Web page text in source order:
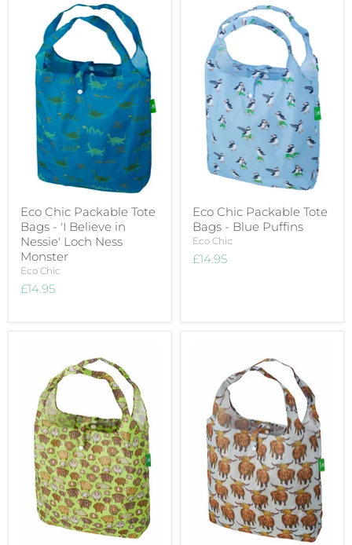
Eco Chic Packable Tote
Bags - 'I Believe in
Nessie' Loch Ness
Monster
Eco Chic
£14.95
Eco Chic Packable Tote
Bags - Blue Puffins
Eco Chic
£14.95